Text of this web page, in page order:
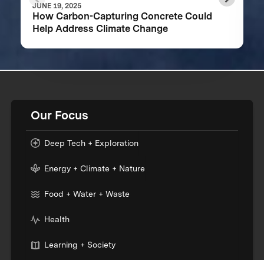
JUNE 19, 2025
How Carbon-Capturing Concrete Could
Help Address Climate Change
Our Focus
Deep Tech + Exploration
Energy + Climate + Nature
Food + Water + Waste
Health
Learning + Society